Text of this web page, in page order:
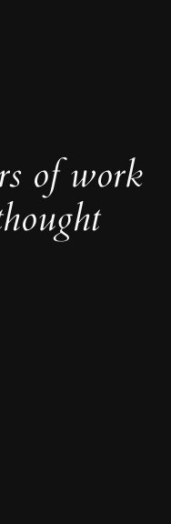
of work